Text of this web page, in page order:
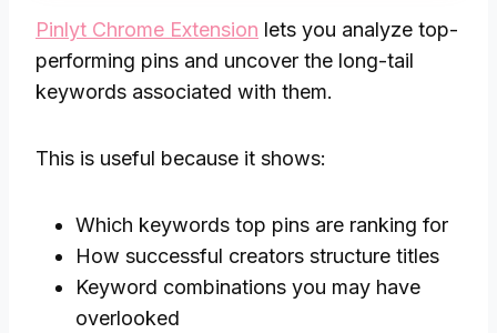
Pinlyt Chrome Extension lets you analyze top-
performing pins and uncover the long-tail
keywords associated with them.
This is useful because it shows:
Which keywords top pins are ranking for
How successful creators structure titles
Keyword combinations you may have
overlooked